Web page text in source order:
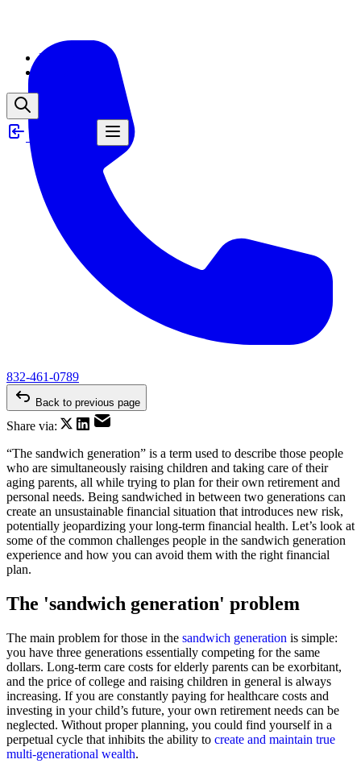
Podcast
Client Login
832-461-0789
Back to previous page
Share via:
“The sandwich generation” is a term used to describe those people
who are simultaneously raising children and taking care of their
aging parents, all while trying to plan for their own retirement and
personal needs. Being sandwiched in between two generations can
create an unsustainable financial situation that introduces new risk,
potentially jeopardizing your long-term financial health. Let’s look at
some of the common challenges people in the sandwich generation
experience and how you can avoid them with the right financial
plan.
The 'sandwich generation' problem
The main problem for those in the sandwich generation is simple:
you have three generations essentially competing for the same
dollars. Long-term care costs for elderly parents can be exorbitant,
and the price of college and raising children in general is always
increasing. If you are constantly paying for healthcare costs and
investing in your child’s future, your own retirement needs can be
neglected. Without proper planning, you could find yourself in a
perpetual cycle that inhibits the ability to create and maintain true
multi-generational wealth.